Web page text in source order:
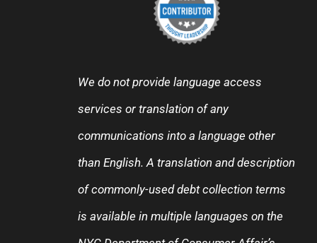
We do not provide language access
services or translation of any
communications into a language other
than English. A translation and description
of commonly-used debt collection terms
is available in multiple languages on the